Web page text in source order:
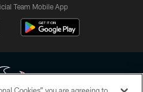
Team Mobile App